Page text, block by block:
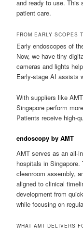
and ready to use. This
patient care.
FROM EARLY SCOPES
Early endoscopes of
Now, we have tiny
cameras and lights
Early-stage AI assists
With suppliers like
Singapore perform
Patients receive high-
endoscopy by AMT
AMT serves as an all-
hospitals in
cleanroom assembly,
aligned to clinical
development from
while focusing on
WHAT AMT DELIVERS